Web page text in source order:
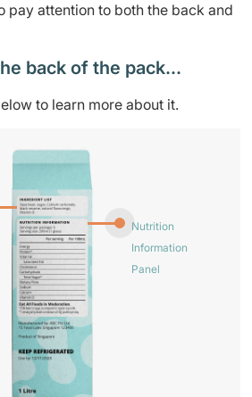
pay attention to both the back and
back of the pack…
to learn more about it.
Nutrition
Information
Panel